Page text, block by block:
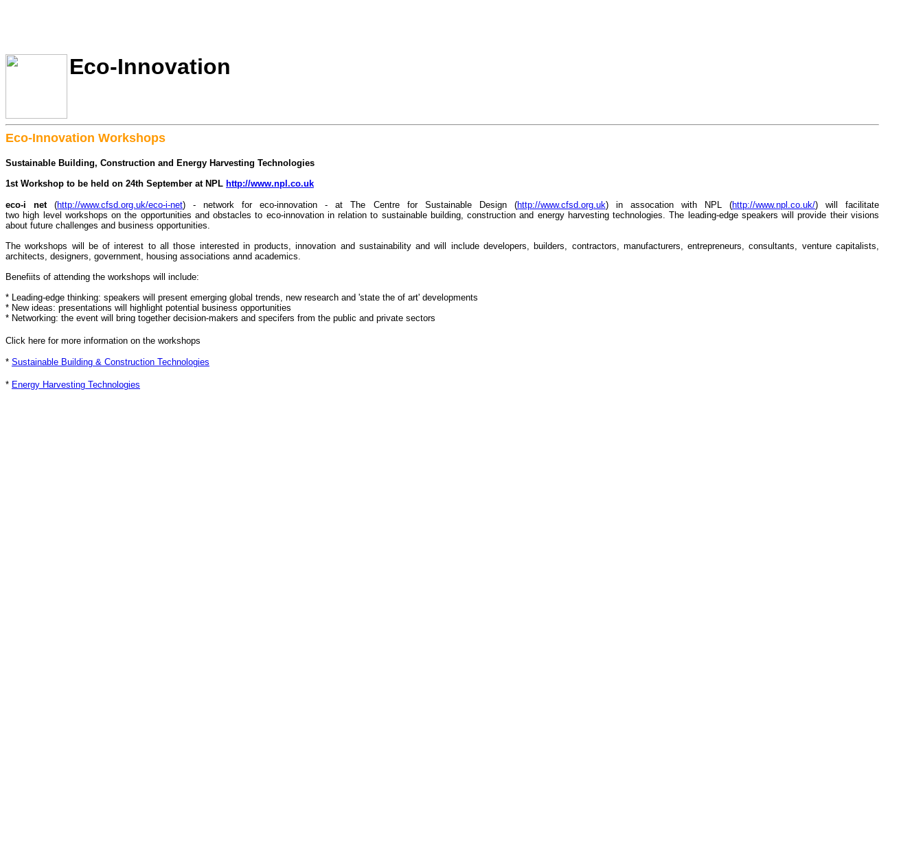
Eco-Innovation
Eco-Innovation Workshops
Sustainable Building, Construction and Energy Harvesting Technologies
1st Workshop to be held on 24th September at NPL http://www.npl.co.uk
eco-i net(http://www.cfsd.org.uk/eco-i-net) - network for eco-innovation - at The Centre for Sustainable Design (http://www.cfsd.org.uk) in assocation with NPL (http://www.npl.co.uk/) will facilitate
two high level workshops on the opportunities and obstacles to eco-innovation in relation to sustainable building, construction and energy harvesting technologies. The leading-edge speakers will provide their visions
about future challenges and business opportunities.
The workshops will be of interest to all those interested in products, innovation and sustainability and will include developers, builders, contractors, manufacturers, entrepreneurs, consultants, venture capitalists,
architects, designers, government, housing associations annd academics.
Benefiits of attending the workshops will include:
* Leading-edge thinking: speakers will present emerging global trends, new research and 'state the of art' developments
* New ideas: presentations will highlight potential business opportunities
* Networking: the event will bring together decision-makers and specifers from the public and private sectors
Click here for more information on the workshops
* Sustainable Building & Construction Technologies
* Energy Harvesting Technologies